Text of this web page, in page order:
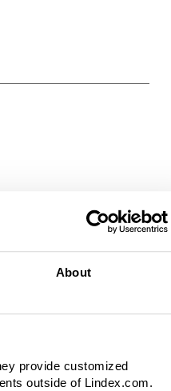
About
provide customized
outside of Lindex.com.